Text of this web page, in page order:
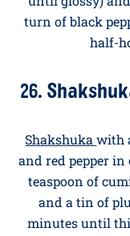
25.
Top each with
lemon juice,
until glossy)
turn of black
half-